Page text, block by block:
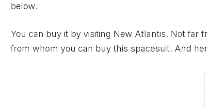
below.
You can buy it by visiting New Atlantis. Not far
from whom you can buy this spacesuit. And